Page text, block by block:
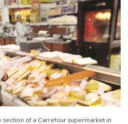
section of a Carrefour supermarket in